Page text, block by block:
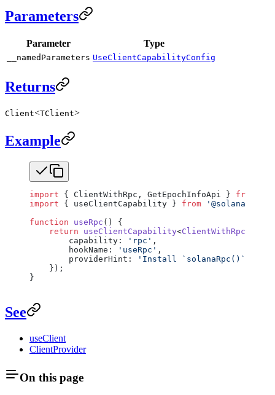
Parameters
Parameter Type
__namedParameters UseClientCapabilityConfig
Returns
Client<TClient>
Example
import { ClientWithRpc, GetEpochInfoApi } from
import { useClientCapability } from '@solana/
function useRpc () {
    return
useClientCapability<ClientWithRpc
        capability:
'rpc' ,
        hookName:
'useRpc' ,
        providerHint:
'Install `solanaRpc()` on
    });
}
See
useClient
ClientProvider
On this page